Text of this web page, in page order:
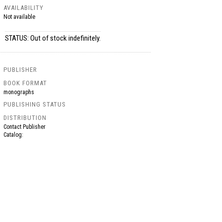
AVAILABILITY
Not available
STATUS: Out of stock indefinitely.
PUBLISHER
BOOK FORMAT
monographs
PUBLISHING STATUS
DISTRIBUTION
Contact Publisher
Catalog: